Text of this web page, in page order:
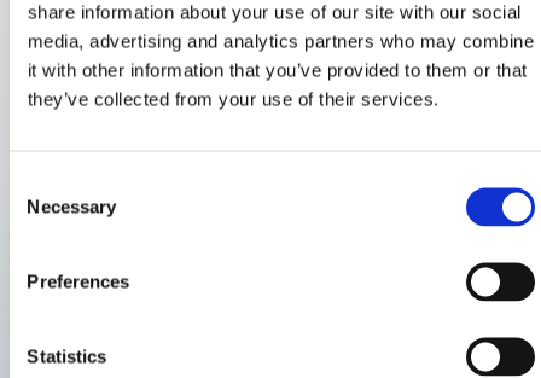
share information about your use of our site with our social
media, advertising and analytics partners who may combine
it with other information that you’ve provided to them or that
they’ve collected from your use of their services.
Selection
Necessary
Preferences
Statistics